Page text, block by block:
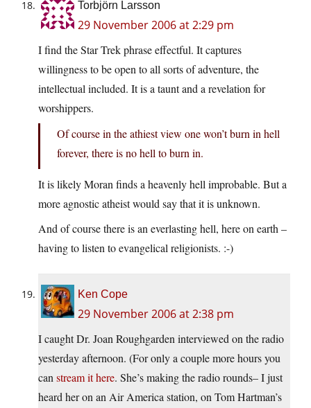
Torbjörn Larsson
29 November 2006 at 2:29 pm
I find the Star Trek phrase effectful. It captures
willingness to be open to all sorts of adventure, the
intellectual included. It is a taunt and a revelation for
worshippers.
Of course in the athiest view one won’t burn in hell
forever, there is no hell to burn in.
It is likely Moran finds a heavenly hell improbable. But a
more agnostic atheist would say that it is unknown.
And of course there is an everlasting hell, here on earth –
having to listen to evangelical religionists. :-)
Ken Cope
29 November 2006 at 2:38 pm
I caught Dr. Joan Roughgarden interviewed on the radio
yesterday afternoon. (For only a couple more hours you
can stream it here. She’s making the radio rounds– I just
heard her on an Air America station, on Tom Hartman’s